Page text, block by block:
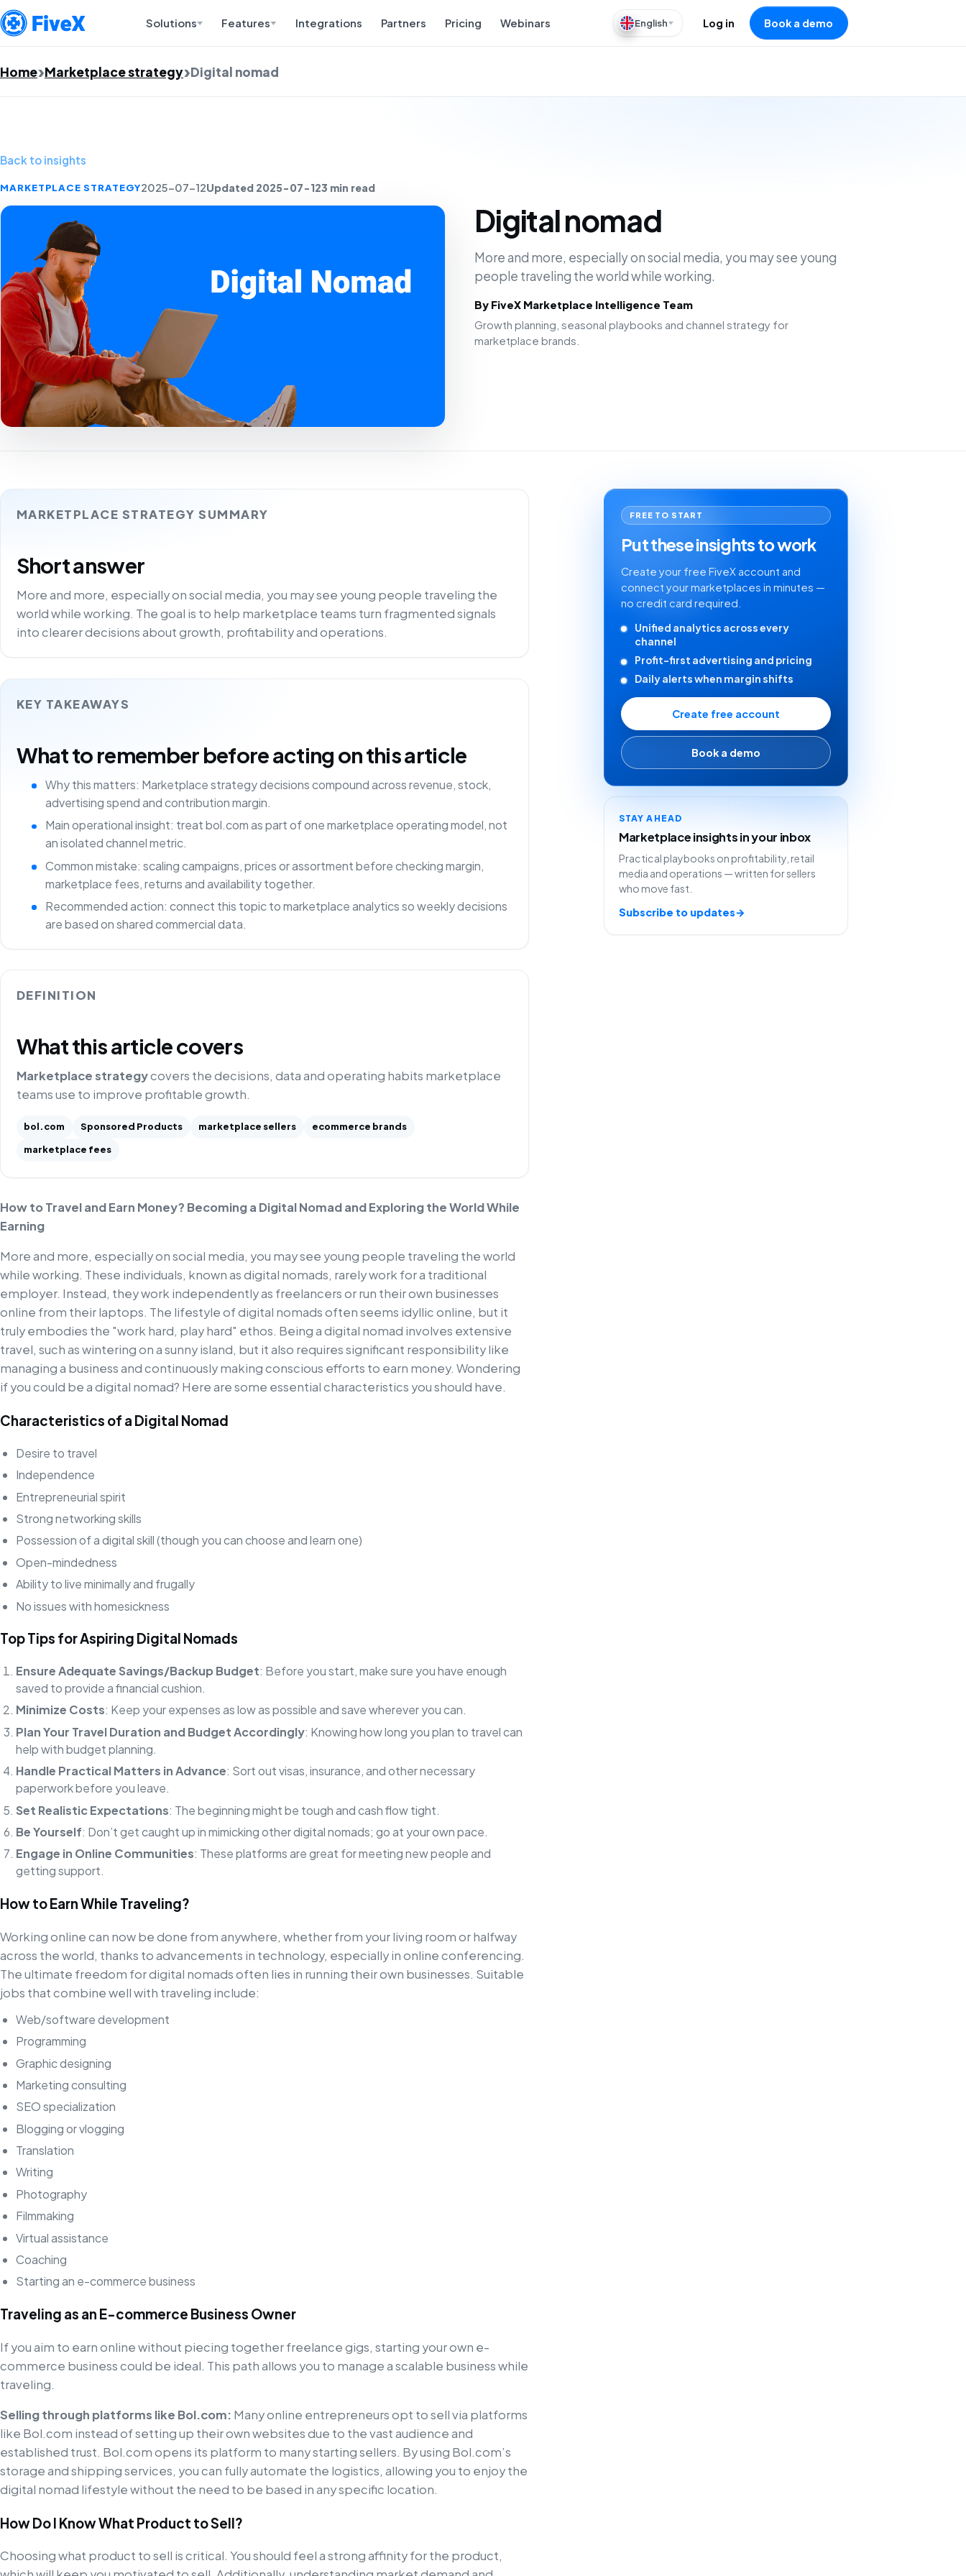
Solutions Features Integrations Partners Pricing Webinars English Log in Book a demo
Home Marketplace strategy Digital nomad
Back to insights
MARKETPLACE STRATEGY2025-07-12Updated 2025-07-123 min read
Digital nomad
More and more, especially on social media, you may see young
people traveling the world while working.
By FiveX Marketplace Intelligence Team
Growth planning, seasonal playbooks and channel strategy for
marketplace brands.
MARKETPLACE STRATEGY SUMMARY
Short answer
More and more, especially on social media, you may see young people traveling the
world while working. The goal is to help marketplace teams turn fragmented signals
into clearer decisions about growth, profitability and operations.
KEY TAKEAWAYS
What to remember before acting on this article
Why this matters: Marketplace strategy decisions compound across revenue, stock,
advertising spend and contribution margin.
Main operational insight: treat bol.com as part of one marketplace operating model, not
an isolated channel metric.
Common mistake: scaling campaigns, prices or assortment before checking margin,
marketplace fees, returns and availability together.
Recommended action: connect this topic to marketplace analytics so weekly decisions
are based on shared commercial data.
DEFINITION
What this article covers
Marketplace strategycovers the decisions, data and operating habits marketplace
teams use to improve profitable growth.
bol.com Sponsored Products marketplace sellers
ecommerce brands
marketplace fees
How to Travel and Earn Money? Becoming a Digital Nomad and Exploring the World While
Earning
More and more, especially on social media, you may see young people traveling the world
while working. These individuals, known as digital nomads, rarely work for a traditional
employer. Instead, they work independently as freelancers or run their own businesses
online from their laptops. The lifestyle of digital nomads often seems idyllic online, but it
truly embodies the "work hard, play hard" ethos. Being a digital nomad involves extensive
travel, such as wintering on a sunny island, but it also requires significant responsibility like
managing a business and continuously making conscious efforts to earn money. Wondering
if you could be a digital nomad? Here are some essential characteristics you should have.
Characteristics of a Digital Nomad
Desire to travel
Independence
Entrepreneurial spirit
Strong networking skills
Possession of a digital skill (though you can choose and learn one)
Open-mindedness
Ability to live minimally and frugally
No issues with homesickness
Top Tips for Aspiring Digital Nomads
Ensure Adequate Savings/Backup Budget: Before you start, make sure you have enough
saved to provide a financial cushion.
Minimize Costs: Keep your expenses as low as possible and save wherever you can.
Plan Your Travel Duration and Budget Accordingly: Knowing how long you plan to travel can
help with budget planning.
Handle Practical Matters in Advance: Sort out visas, insurance, and other necessary
paperwork before you leave.
Set Realistic Expectations: The beginning might be tough and cash flow tight.
Be Yourself: Don’t get caught up in mimicking other digital nomads; go at your own pace.
Engage in Online Communities: These platforms are great for meeting new people and
getting support.
How to Earn While Traveling?
Working online can now be done from anywhere, whether from your living room or halfway
across the world, thanks to advancements in technology, especially in online conferencing.
The ultimate freedom for digital nomads often lies in running their own businesses. Suitable
jobs that combine well with traveling include:
Web/software development
Programming
Graphic designing
Marketing consulting
SEO specialization
Blogging or vlogging
Translation
Writing
Photography
Filmmaking
Virtual assistance
Coaching
Starting an e-commerce business
Traveling as an E-commerce Business Owner
If you aim to earn online without piecing together freelance gigs, starting your own e-
commerce business could be ideal. This path allows you to manage a scalable business while
traveling.
Selling through platforms like Bol.com: Many online entrepreneurs opt to sell via platforms
like Bol.com instead of setting up their own websites due to the vast audience and
established trust. Bol.com opens its platform to many starting sellers. By using Bol.com’s
storage and shipping services, you can fully automate the logistics, allowing you to enjoy the
digital nomad lifestyle without the need to be based in any specific location.
How Do I Know What Product to Sell?
Choosing what product to sell is critical. You should feel a strong affinity for the product,
FREE TO START
Put these insights to work
Create your free FiveX account and
connect your marketplaces in minutes —
no credit card required.
Unified analytics across every
channel
Profit-first advertising and pricing
Daily alerts when margin shifts
Create free account
Book a demo
STAY AHEAD
Marketplace insights in your inbox
Practical playbooks on profitability, retail
media and operations — written for sellers
who move fast.
Subscribe to updates→